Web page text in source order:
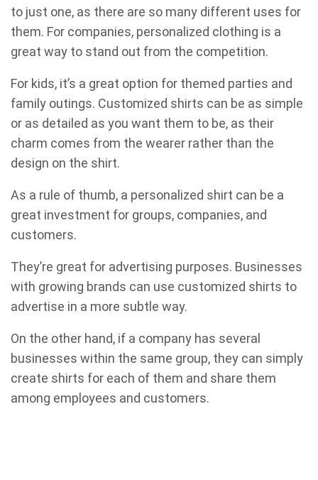
to just one, as there are so many different uses for
them. For companies, personalized clothing is a
great way to stand out from the competition.
For kids, it’s a great option for themed parties and
family outings. Customized shirts can be as simple
or as detailed as you want them to be, as their
charm comes from the wearer rather than the
design on the shirt.
As a rule of thumb, a personalized shirt can be a
great investment for groups, companies, and
customers.
They’re great for advertising purposes. Businesses
with growing brands can use customized shirts to
advertise in a more subtle way.
On the other hand, if a company has several
businesses within the same group, they can simply
create shirts for each of them and share them
among employees and customers.